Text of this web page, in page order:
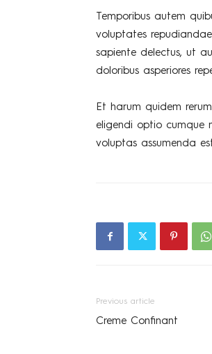
Temporibus autem
voluptates
sapiente delectus, ut
doloribus asperiores
Et harum quidem
eligendi optio cumque
voluptas assumenda
Previous article
Creme Confinant